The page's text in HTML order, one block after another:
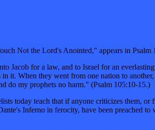
Not the Lord's Anointed," appears in Psalm
Jacob for a law, and to Israel for an
in it. When they went from one nation to
do my prophets no harm." (Psalm 105:10-15.)
today teach that if anyone criticizes them,
Inferno in ferocity, have been preached